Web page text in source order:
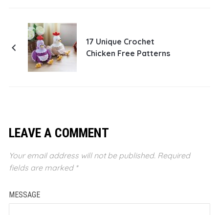
17 Unique Crochet
Chicken Free Patterns
LEAVE A COMMENT
Your email address will not be published. Required
fields are marked *
MESSAGE